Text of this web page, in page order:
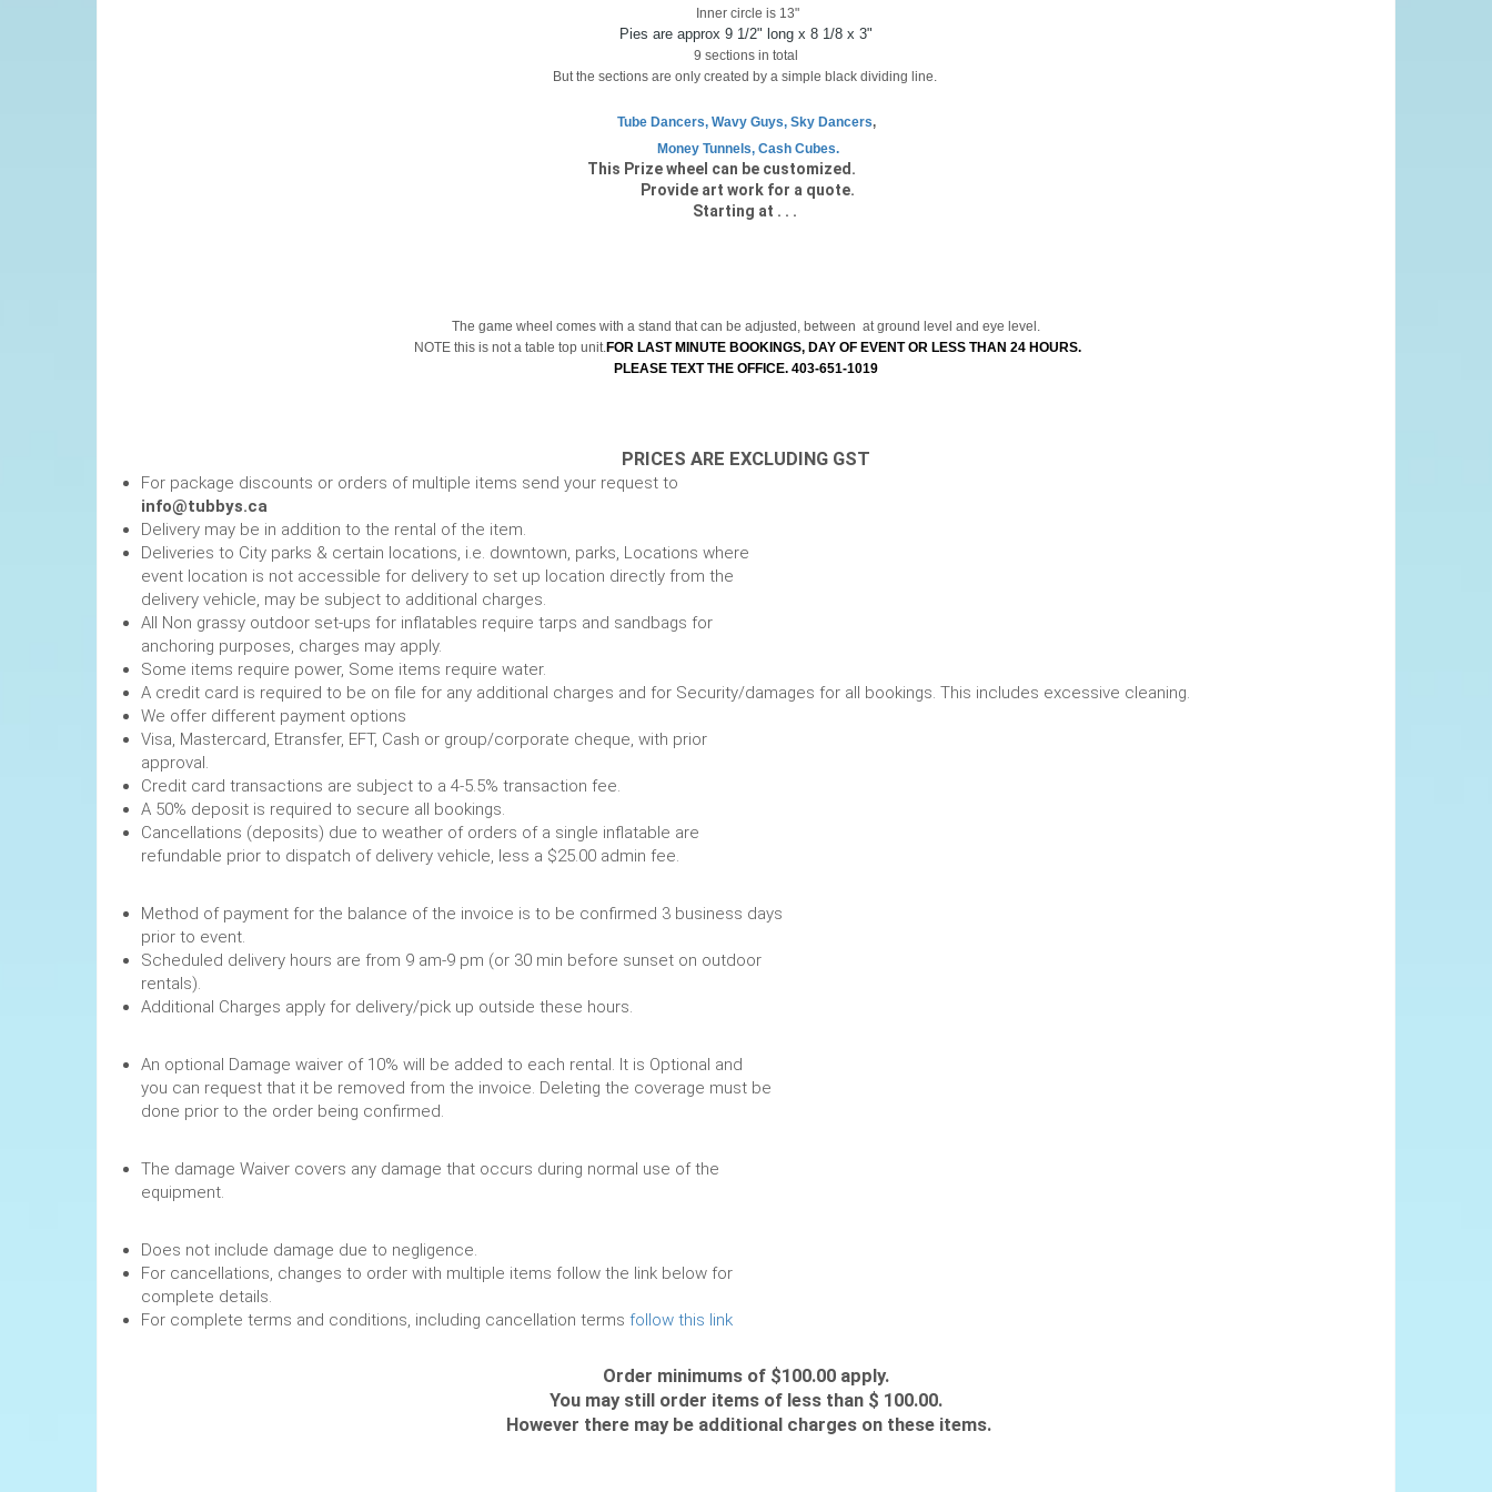
Inner circle is 13"
Pies are approx 9 1/2" long x 8 1/8 x 3"
9 sections in total
But the sections are only created by a simple black dividing line.
Tube Dancers, Wavy Guys, Sky Dancers,
Money Tunnels, Cash Cubes.
This Prize wheel can be customized.
Provide art work for a quote.
Starting at . . .
The game wheel comes with a stand that can be adjusted, between at ground level and eye level.
NOTE this is not a table top unit.FOR LAST MINUTE BOOKINGS, DAY OF EVENT OR LESS THAN 24 HOURS.
PLEASE TEXT THE OFFICE. 403-651-1019
PRICES ARE EXCLUDING GST
For package discounts or orders of multiple items send your request to
info@tubbys.ca
Delivery may be in addition to the rental of the item.
Deliveries to City parks & certain locations, i.e. downtown, parks, Locations where
event location is not accessible for delivery to set up location directly from the
delivery vehicle, may be subject to additional charges.
All Non grassy outdoor set-ups for inflatables require tarps and sandbags for
anchoring purposes, charges may apply.
Some items require power, Some items require water.
A credit card is required to be on file for any additional charges and for Security/damages for all bookings. This includes excessive cleaning.
We offer different payment options
Visa, Mastercard, Etransfer, EFT, Cash or group/corporate cheque, with prior
approval.
Credit card transactions are subject to a 4-5.5% transaction fee.
A 50% deposit is required to secure all bookings.
Cancellations (deposits) due to weather of orders of a single inflatable are
refundable prior to dispatch of delivery vehicle, less a $25.00 admin fee.
Method of payment for the balance of the invoice is to be confirmed 3 business days
prior to event.
Scheduled delivery hours are from 9 am-9 pm (or 30 min before sunset on outdoor
rentals).
Additional Charges apply for delivery/pick up outside these hours.
An optional Damage waiver of 10% will be added to each rental. It is Optional and
you can request that it be removed from the invoice. Deleting the coverage must be
done prior to the order being confirmed.
The damage Waiver covers any damage that occurs during normal use of the
equipment.
Does not include damage due to negligence.
For cancellations, changes to order with multiple items follow the link below for
complete details.
For complete terms and conditions, including cancellation terms follow this link
Order minimums of $100.00 apply.
You may still order items of less than $ 100.00.
However there may be additional charges on these items.